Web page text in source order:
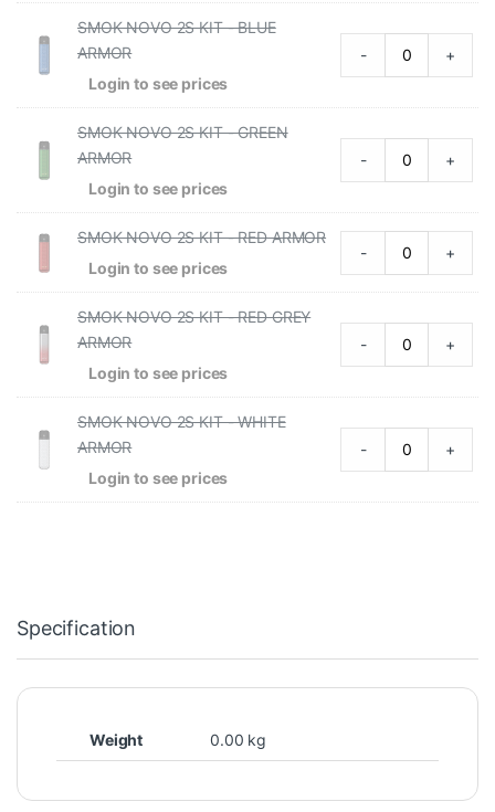
SMOK NOVO 2S KIT - BLUE
ARMOR
Login to see prices
- +
SMOK NOVO 2S KIT - GREEN
ARMOR
Login to see prices
- +
SMOK NOVO 2S KIT - RED ARMOR
Login to see prices
- +
SMOK NOVO 2S KIT - RED GREY
ARMOR
Login to see prices
- +
SMOK NOVO 2S KIT - WHITE
ARMOR
Login to see prices
- +
Specification
Weight 0.00 kg